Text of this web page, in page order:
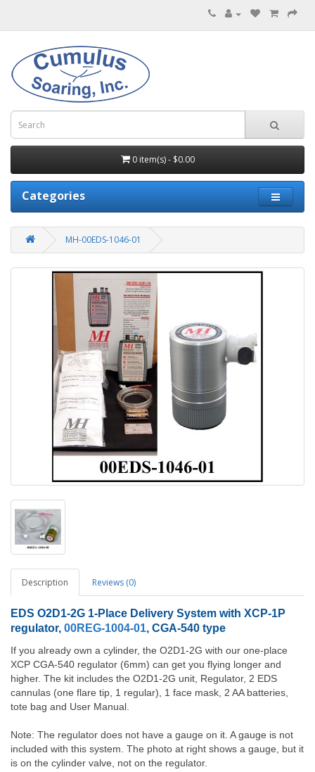
0 item(s) - $0.00
Categories
MH-00EDS-1046-01
Description Reviews (0)
EDS O2D1-2G 1-Place Delivery System with XCP-1P
regulator, 00REG-1004-01, CGA-540 type
If you already own a cylinder, the O2D1-2G with our one-place
XCP CGA-540 regulator (6mm) can get you flying longer and
higher. The kit includes the O2D1-2G unit, Regulator, 2 EDS
cannulas (one flare tip, 1 regular), 1 face mask, 2 AA batteries,
tote bag and User Manual.
Note: The regulator does not have a gauge on it. A gauge is not
included with this system. The photo at right shows a gauge, but it
is on the cylinder valve, not on the regulator.